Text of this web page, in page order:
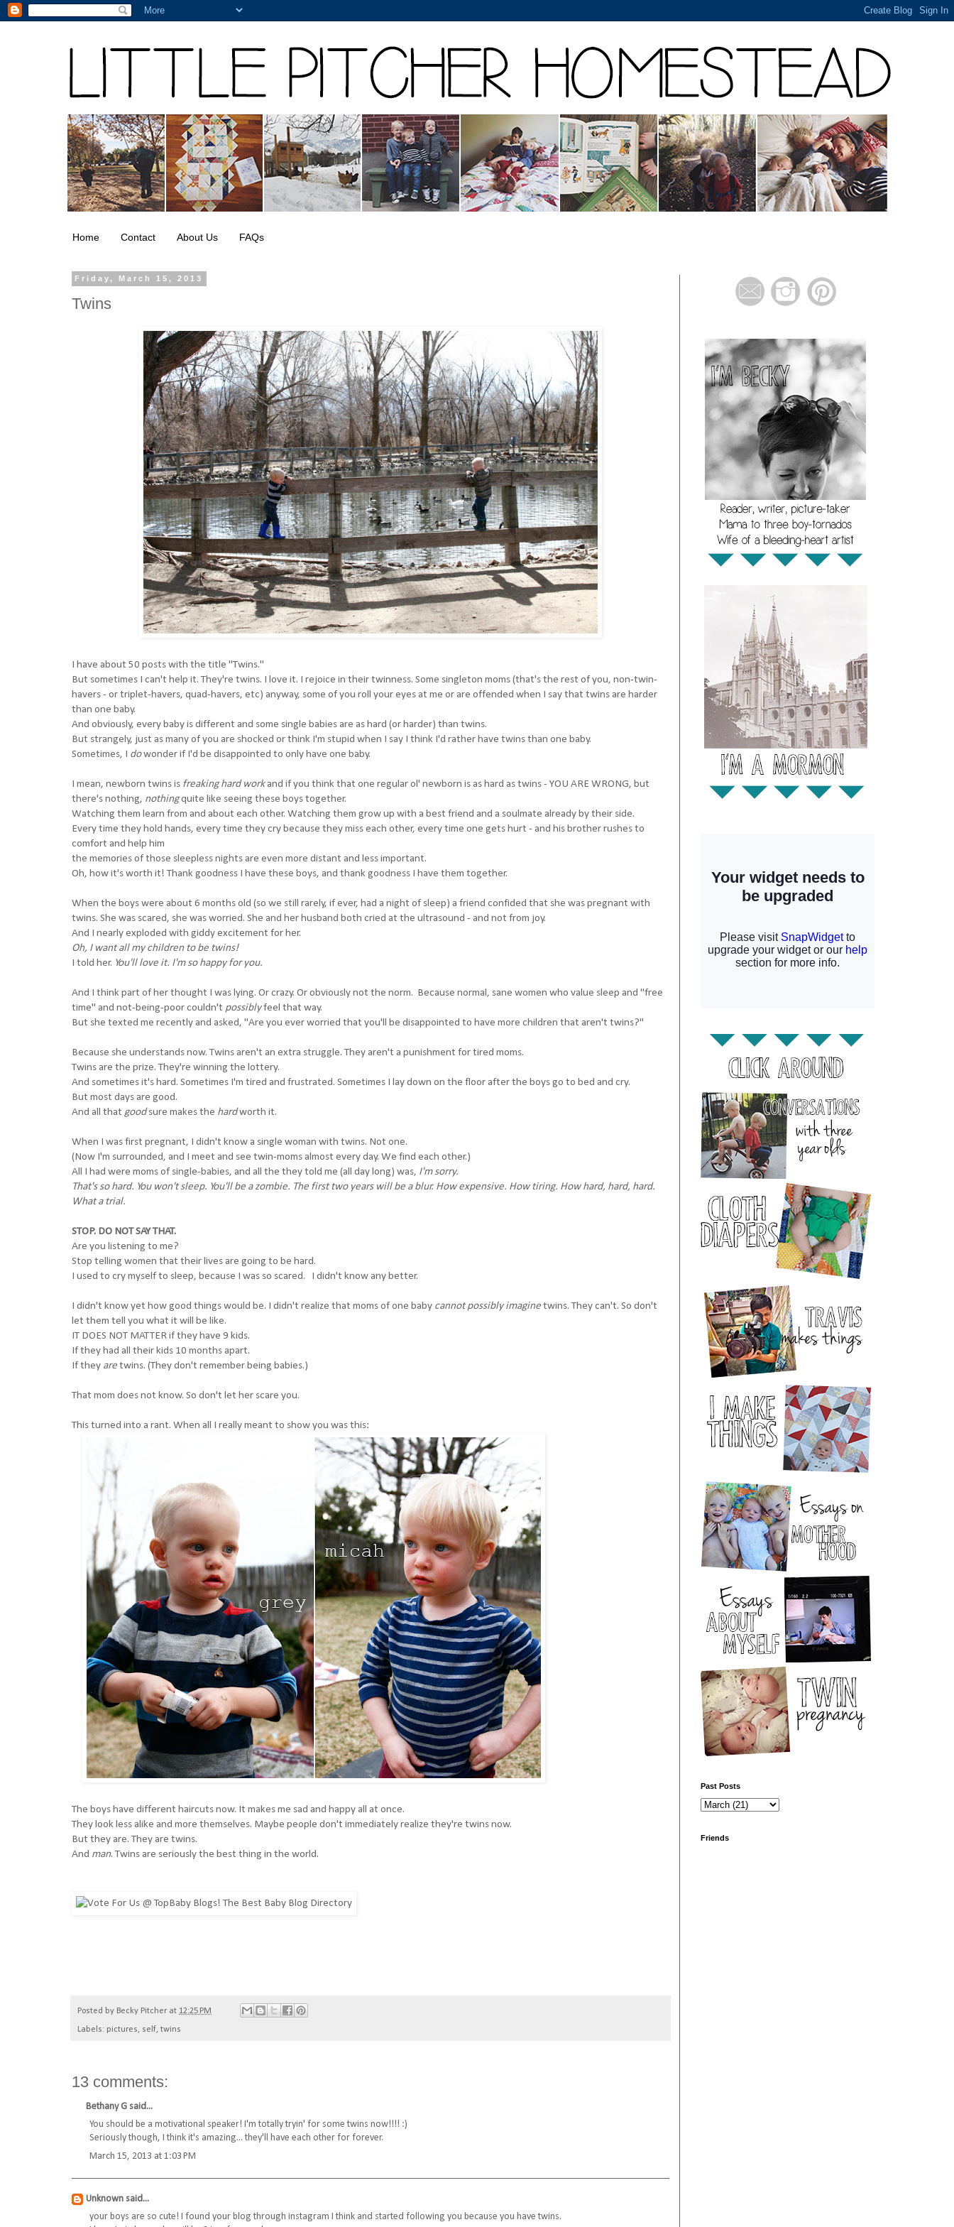
Home Contact About Us FAQs
Friday, March 15, 2013
Twins
I have about 50 posts with the title "Twins."
But sometimes I can't help it. They're twins. I love it. I rejoice in their twinness. Some singleton moms (that's the rest of you, non-twin-
havers - or triplet-havers, quad-havers, etc) anyway, some of you roll your eyes at me or are offended when I say that twins are harder
than one baby.
And obviously, every baby is different and some single babies are as hard (or harder) than twins.
But strangely, just as many of you are shocked or think I'm stupid when I say I think I'd rather have twins than one baby.
Sometimes, I dowonder if I'd be disappointed to only have one baby.
I mean, newborn twins is freaking hard workand if you think that one regular ol' newborn is as hard as twins - YOU ARE WRONG, but
there's nothing, nothingquite like seeing these boys together.
Watching them learn from and about each other. Watching them grow up with a best friend and a soulmate already by their side.
Every time they hold hands, every time they cry because they miss each other, every time one gets hurt - and his brother rushes to
comfort and help him
the memories of those sleepless nights are even more distant and less important.
Oh, how it's worth it! Thank goodness I have these boys, and thank goodness I have them together.
When the boys were about 6 months old (so we still rarely, if ever, had a night of sleep) a friend confided that she was pregnant with
twins. She was scared, she was worried. She and her husband both cried at the ultrasound - and not from joy.
And I nearly exploded with giddy excitement for her.
Oh, I want all my children to be twins!
I told her. You'll love it. I'm so happy for you.
And I think part of her thought I was lying. Or crazy. Or obviously not the norm. Because normal, sane women who value sleep and "free
time" and not-being-poor couldn't possiblyfeel that way.
But she texted me recently and asked, "Are you ever worried that you'll be disappointed to have more children that aren't twins?"
Because she understands now. Twins aren't an extra struggle. They aren't a punishment for tired moms.
Twins are the prize. They're winning the lottery.
And sometimes it's hard. Sometimes I'm tired and frustrated. Sometimes I lay down on the floor after the boys go to bed and cry.
But most days are good.
And all that goodsure makes the hardworth it.
When I was first pregnant, I didn't know a single woman with twins. Not one.
(Now I'm surrounded, and I meet and see twin-moms almost every day. We find each other.)
All I had were moms of single-babies, and all the they told me (all day long) was, I'm sorry.
That's so hard. You won't sleep. You'll be a zombie. The first two years will be a blur. How expensive. How tiring. How hard, hard, hard.
What a trial.
STOP. DO NOT SAY THAT.
Are you listening to me?
Stop telling women that their lives are going to be hard.
I used to cry myself to sleep, because I was so scared. I didn't know any better.
I didn't know yet how good things would be. I didn't realize that moms of one baby cannot possibly imaginetwins. They can't. So don't
let them tell you what it will be like.
IT DOES NOT MATTER if they have 9 kids.
If they had all their kids 10 months apart.
If they aretwins. (They don't remember being babies.)
That mom does not know. So don't let her scare you.
This turned into a rant. When all I really meant to show you was this:
The boys have different haircuts now. It makes me sad and happy all at once.
They look less alike and more themselves. Maybe people don't immediately realize they're twins now.
But they are. They are twins.
And man. Twins are seriously the best thing in the world.
Posted by Becky Pitcher at 12:25 PM
Labels: pictures, self, twins
13 comments:
Bethany G said...
You should be a motivational speaker! I'm totally tryin' for some twins now!!!! :)
Seriously though, I think it's amazing... they'll have each other for forever.
March 15, 2013 at 1:03 PM
Unknown said...
your boys are so cute! I found your blog through instagram I think and started following you because you have twins.
Past Posts
Friends